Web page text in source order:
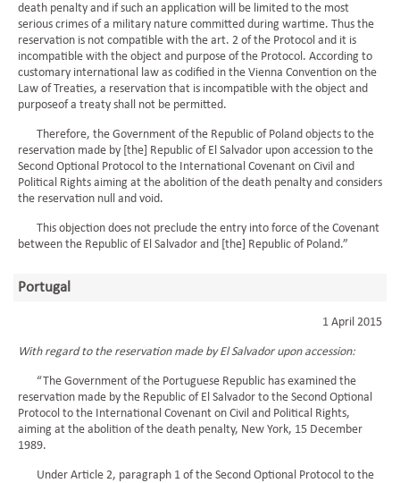
death penalty and if such an application will be limited to the most
serious crimes of a military nature committed during wartime. Thus the
reservation is not compatible with the art. 2 of the Protocol and it is
incompatible with the object and purpose of the Protocol. According to
customary international law as codified in the Vienna Convention on the
Law of Treaties, a reservation that is incompatible with the object and
purposeof a treaty shall not be permitted.
Therefore, the Government of the Republic of Poland objects to the
reservation made by [the] Republic of El Salvador upon accession to the
Second Optional Protocol to the International Covenant on Civil and
Political Rights aiming at the abolition of the death penalty and considers
the reservation null and void.
This objection does not preclude the entry into force of the Covenant
between the Republic of El Salvador and [the] Republic of Poland.”
Portugal
1 April 2015
With regard to the reservation made by El Salvador upon accession:
“The Government of the Portuguese Republic has examined the
reservation made by the Republic of El Salvador to the Second Optional
Protocol to the International Covenant on Civil and Political Rights,
aiming at the abolition of the death penalty, New York, 15 December
1989.
Under Article 2, paragraph 1 of the Second Optional Protocol to the